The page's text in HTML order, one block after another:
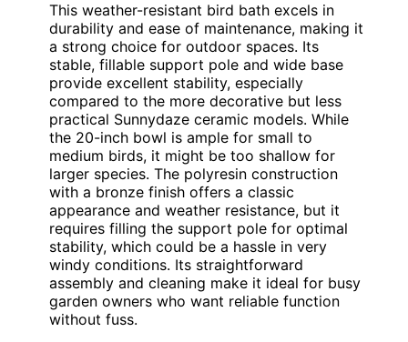
This weather-resistant bird bath excels in
durability and ease of maintenance, making it
a strong choice for outdoor spaces. Its
stable, fillable support pole and wide base
provide excellent stability, especially
compared to the more decorative but less
practical Sunnydaze ceramic models. While
the 20-inch bowl is ample for small to
medium birds, it might be too shallow for
larger species. The polyresin construction
with a bronze finish offers a classic
appearance and weather resistance, but it
requires filling the support pole for optimal
stability, which could be a hassle in very
windy conditions. Its straightforward
assembly and cleaning make it ideal for busy
garden owners who want reliable function
without fuss.